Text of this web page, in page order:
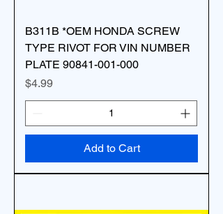
B311B *OEM HONDA SCREW
TYPE RIVOT FOR VIN NUMBER
PLATE 90841-001-000
Price
$4.99
Add to Cart